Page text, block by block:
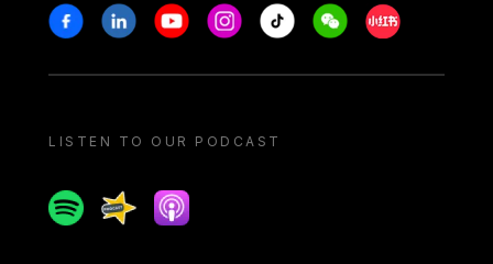
Stay in touch
FacebookLinkedinYoutubeInstagram
Tiktok WeechatXiaohongshu/
LISTEN TO OUR PODCAST
SpotifySpreakerApple podcast